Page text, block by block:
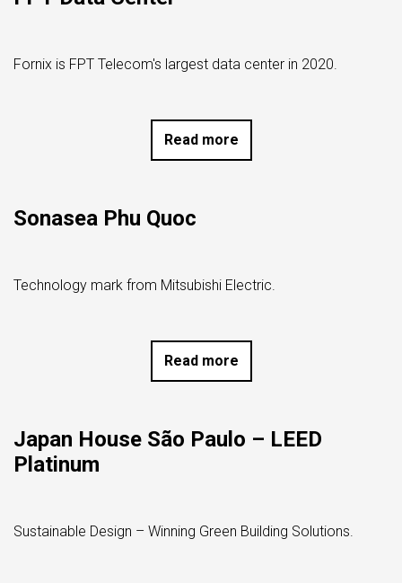
Fornix is ​​FPT Telecom's largest data center in 2020.
Read more
Sonasea Phu Quoc
Technology mark from Mitsubishi Electric.
Read more
Japan House São Paulo – LEED
Platinum
Sustainable Design – Winning Green Building Solutions.